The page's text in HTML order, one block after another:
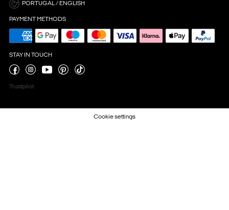
PORTUGAL / ENGLISH
PAYMENT METHODS
STAY IN TOUCH
Trustpilot
Cookie settings